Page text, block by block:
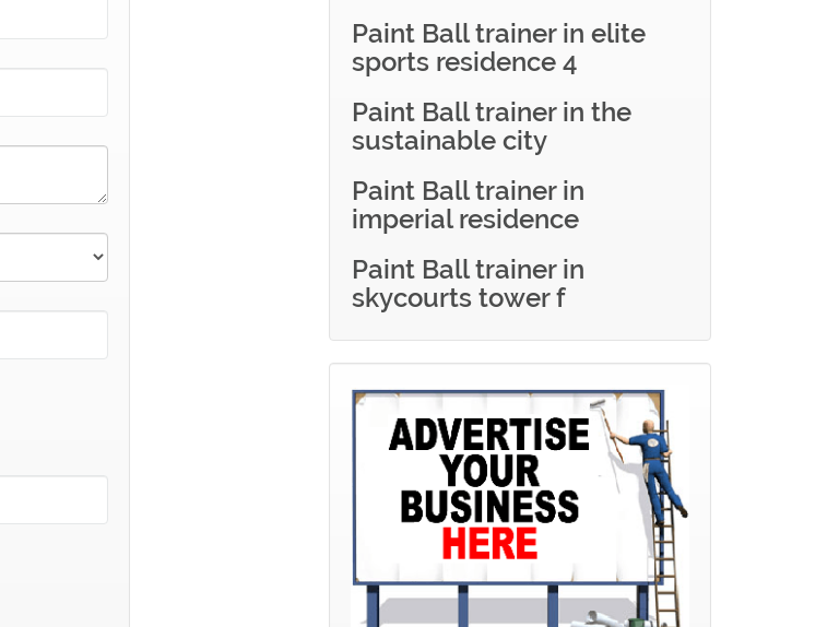
Paint Ball trainer in elite
sports residence 4
Paint Ball trainer in the
sustainable city
Paint Ball trainer in
imperial residence
Paint Ball trainer in
skycourts tower f